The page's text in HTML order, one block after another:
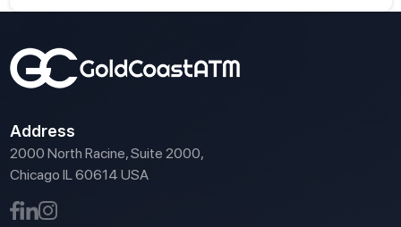
not only provide convenience but can also become a
we’ll explore the best practices for ATM placement in
hotels and how it can maximize usage and profit.
Address
2000 North Racine, Suite 2000,
Chicago IL 60614 USA